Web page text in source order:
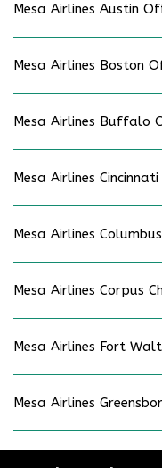
Mesa Airlines Austin
Mesa Airlines Boston
Mesa Airlines Buffalo
Mesa Airlines
Mesa Airlines
Mesa Airlines Corpus
Mesa Airlines Fort
Mesa Airlines